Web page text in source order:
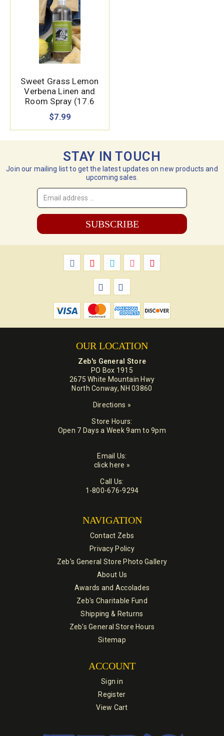
Sweet Grass Lemon
Verbena Linen and
Room Spray (17.6
oz.)
$7.99
STAY IN TOUCH
Join our mailing list to get the latest updates on new products and
upcoming sales.
Email
Address
*
OUR LOCATION
Zeb's General Store
PO Box 1915
2675 White Mountain Hwy
North Conway, NH 03860
Directions »
Store Hours:
Open 7 Days a Week 9am to 9pm
Email Us:
click here »
Call Us:
1-800-676-9294
NAVIGATION
Contact Zebs
Privacy Policy
Zeb's General Store Photo Gallery
About Us
Awards and Accolades
Zeb's Charitable Fund
Shipping & Returns
Zeb's General Store Hours
Sitemap
ACCOUNT
Sign in
Register
View Cart